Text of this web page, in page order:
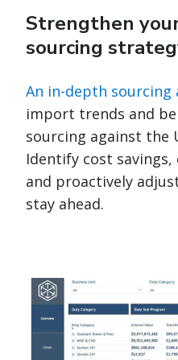
Strengthen
sourcing
An in-depth sourcing
import trends and
sourcing against the
Identify cost
and proactively
stay ahead.